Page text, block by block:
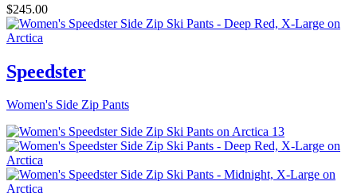
$245.00
Speedster
Women's Side Zip Pants